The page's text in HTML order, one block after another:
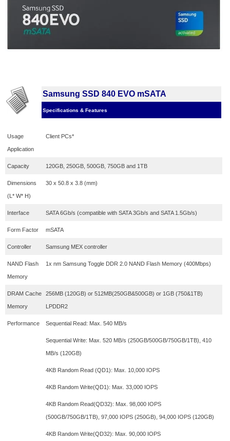
Samsung SSD 840 EVO mSATA
Specifications & Features
Usage
Application
Client PCs*
Capacity 120GB, 250GB, 500GB, 750GB and 1TB
Dimensions
(L* W* H)
30 x 50.8 x 3.8 (mm)
Interface SATA 6Gb/s (compatible with SATA 3Gb/s and SATA 1.5Gb/s)
Form Factor mSATA
Controller Samsung MEX controller
NAND Flash
Memory
1x nm Samsung Toggle DDR 2.0 NAND Flash Memory (400Mbps)
DRAM Cache
Memory
256MB (120GB) or 512MB(250GB&500GB) or 1GB (750&1TB)
LPDDR2
Performance Sequential Read: Max. 540 MB/s
Sequential Write: Max. 520 MB/s (250GB/500GB/750GB/1TB), 410
MB/s (120GB)
4KB Random Read (QD1): Max. 10,000 IOPS
4KB Random Write(QD1): Max. 33,000 IOPS
4KB Random Read(QD32): Max. 98,000 IOPS
(500GB/750GB/1TB), 97,000 IOPS (250GB), 94,000 IOPS (120GB)
4KB Random Write(QD32): Max. 90,000 IOPS